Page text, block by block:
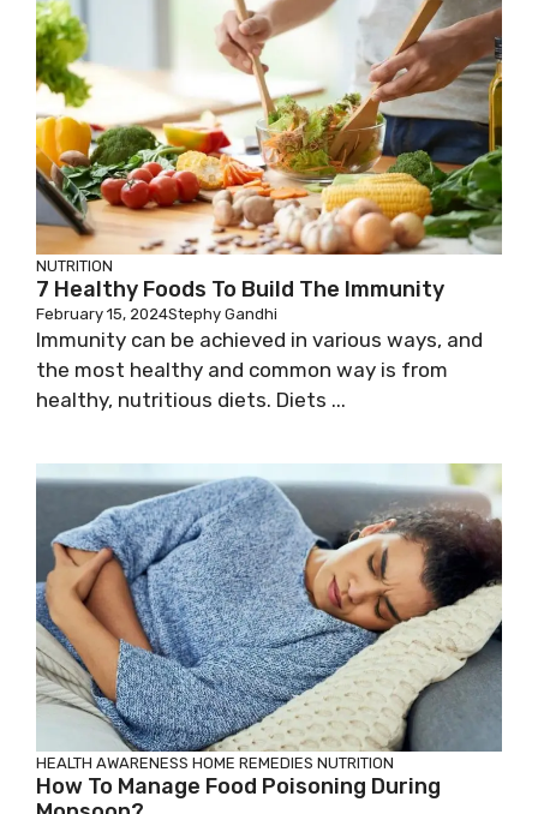
NUTRITION
7 Healthy Foods To Build The Immunity
February 15, 2024Stephy Gandhi
Immunity can be achieved in various ways, and
the most healthy and common way is from
healthy, nutritious diets. Diets ...
HEALTH AWARENESS HOME REMEDIES NUTRITION
How To Manage Food Poisoning During